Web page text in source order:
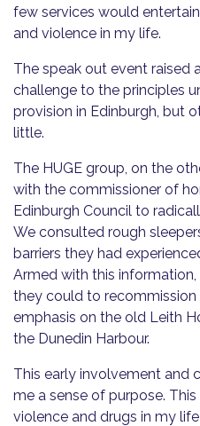
few services would
and violence in my life.
The speak out event raised
challenge to the principles
provision in Edinburgh, but
little.
The HUGE group, on the
with the commissioner of
Edinburgh Council to
We consulted rough
barriers they had
Armed with this
they could to recommission
emphasis on the old Leith
the Dunedin Harbour.
This early involvement and
me a sense of purpose.
violence and drugs in my